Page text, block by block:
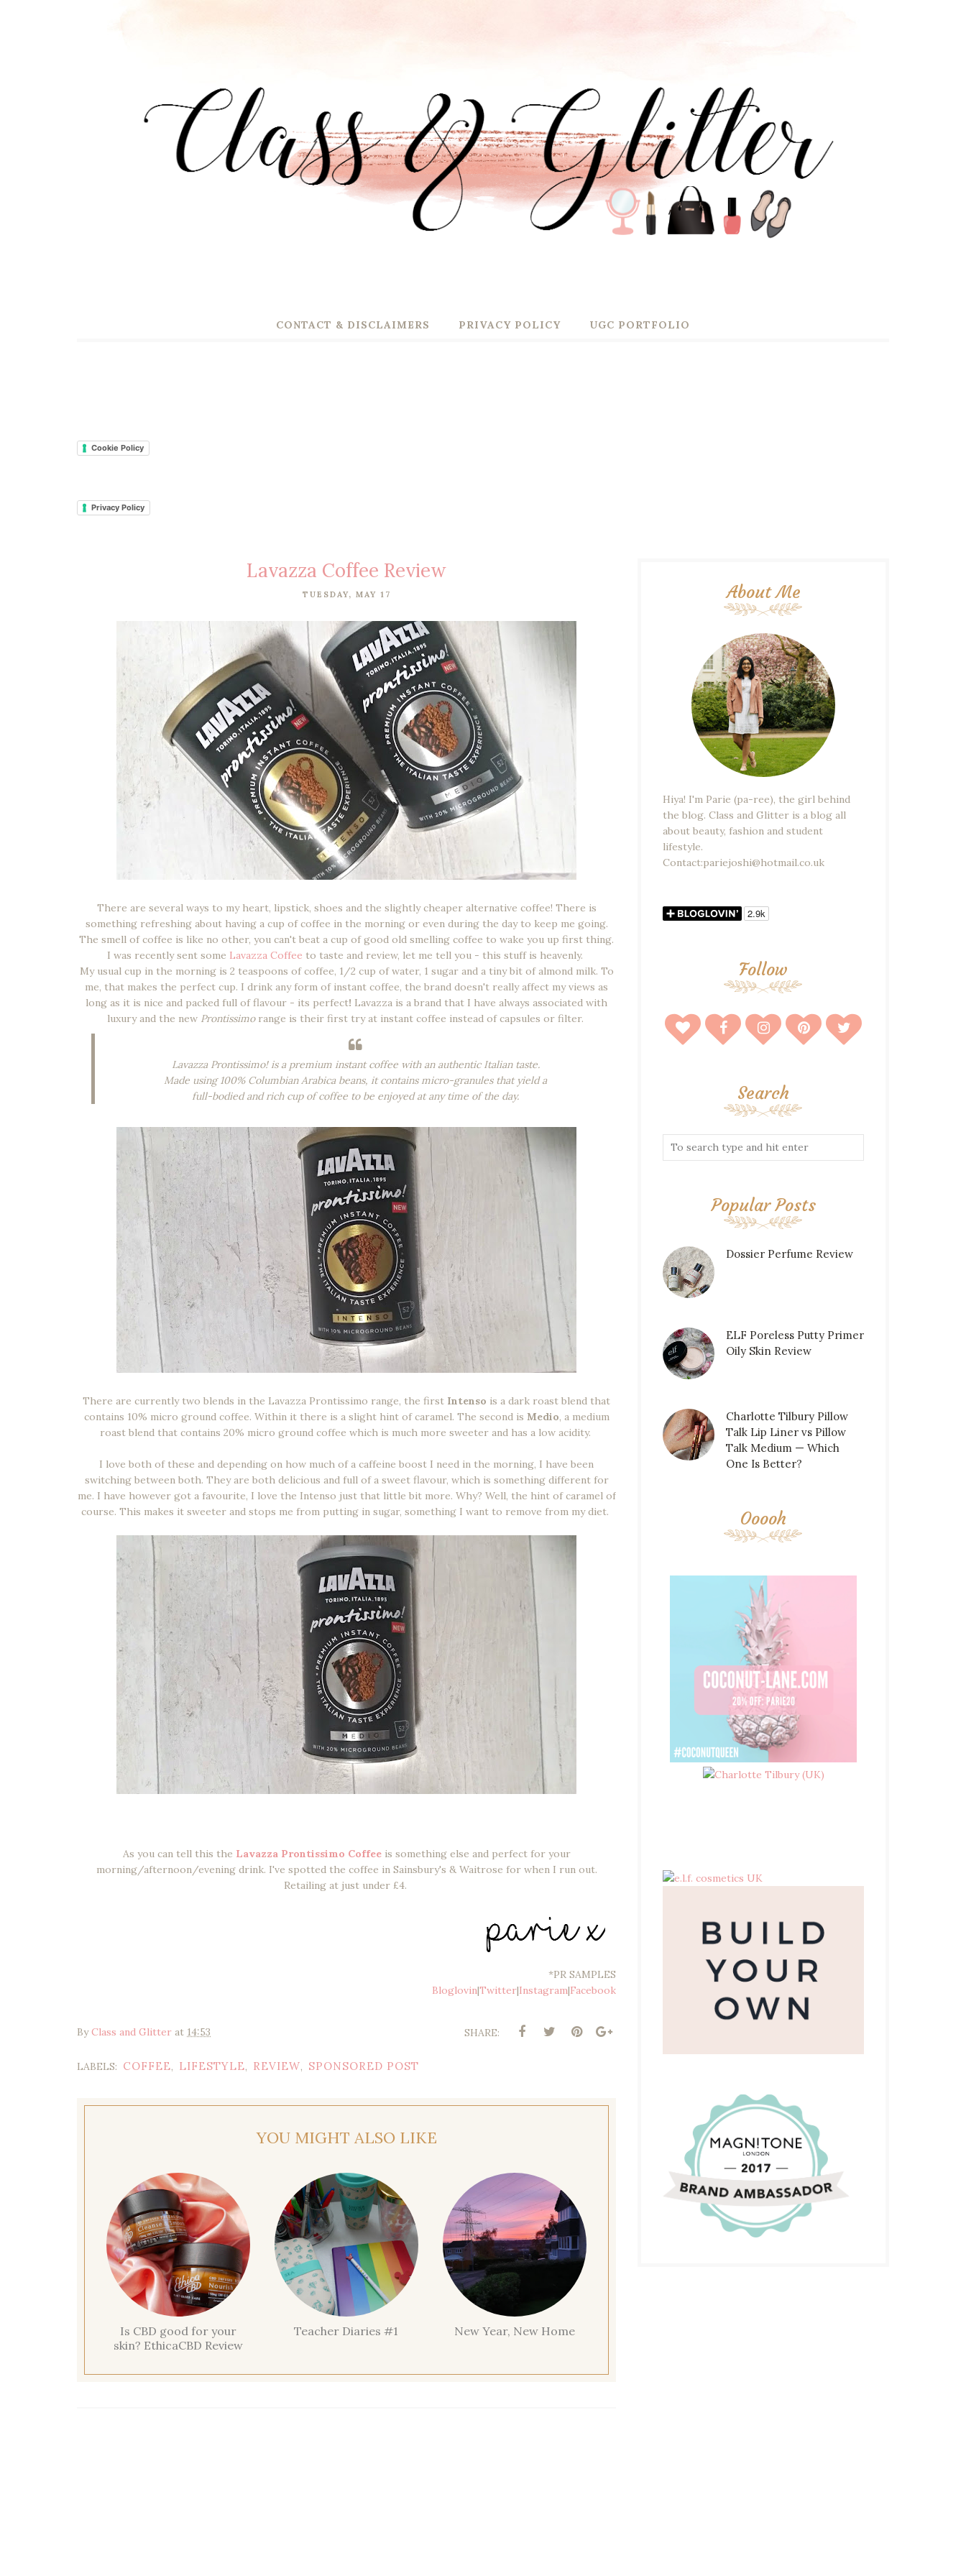
CONTACT & DISCLAIMERS PRIVACY POLICY UGC PORTFOLIO
Cookie Policy
Privacy Policy
Lavazza Coffee Review
TUESDAY, MAY 17
There are several ways to my heart, lipstick, shoes and the slightly cheaper alternative coffee! There is
something refreshing about having a cup of coffee in the morning or even during the day to keep me going.
The smell of coffee is like no other, you can't beat a cup of good old smelling coffee to wake you up first thing.
I was recently sent some Lavazza Coffee to taste and review, let me tell you - this stuff is heavenly.
My usual cup in the morning is 2 teaspoons of coffee, 1/2 cup of water, 1 sugar and a tiny bit of almond milk. To
me, that makes the perfect cup. I drink any form of instant coffee, the brand doesn't really affect my views as
long as it is nice and packed full of flavour - its perfect! Lavazza is a brand that I have always associated with
luxury and the new Prontissimorange is their first try at instant coffee instead of capsules or filter.
Lavazza Prontissimo! is a premium instant coffee with an authentic Italian taste.
Made using 100% Columbian Arabica beans, it contains micro-granules that yield a
full-bodied and rich cup of coffee to be enjoyed at any time of the day.
There are currently two blends in the Lavazza Prontissimo range, the first Intenso is a dark roast blend that
contains 10% micro ground coffee. Within it there is a slight hint of caramel. The second is Medio, a medium
roast blend that contains 20% micro ground coffee which is much more sweeter and has a low acidity.
I love both of these and depending on how much of a caffeine boost I need in the morning, I have been
switching between both. They are both delicious and full of a sweet flavour, which is something different for
me. I have however got a favourite, I love the Intenso just that little bit more. Why? Well, the hint of caramel of
course. This makes it sweeter and stops me from putting in sugar, something I want to remove from my diet.
As you can tell this the Lavazza Prontissimo Coffeeis something else and perfect for your
morning/afternoon/evening drink. I've spotted the coffee in Sainsbury's & Waitrose for when I run out.
Retailing at just under £4.
*PR SAMPLES
Bloglovin|Twitter|Instagram|Facebook
ByClass and Glitter at 14:53 SHARE:
LABELS: COFFEE, LIFESTYLE, REVIEW, SPONSORED POST
YOU MIGHT ALSO LIKE
Is CBD good for your
skin? EthicaCBD Review
Teacher Diaries #1 New Year, New Home
About Me
Hiya! I'm Parie (pa-ree), the girl behind
the blog. Class and Glitter is a blog all
about beauty, fashion and student
lifestyle.
Contact:pariejoshi@hotmail.co.uk
Follow
Search
Popular Posts
Dossier Perfume Review
ELF Poreless Putty Primer
Oily Skin Review
Charlotte Tilbury Pillow
Talk Lip Liner vs Pillow
Talk Medium — Which
One Is Better?
Ooooh